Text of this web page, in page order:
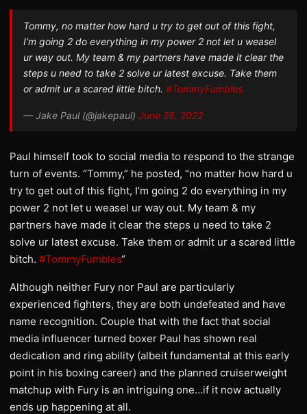
Tommy, no matter how hard u try to get out of this fight,
I’m going 2 do everything in my power 2 not let u weasel
ur way out. My team & my partners have made it clear the
steps u need to take 2 solve ur latest excuse. Take them
or admit ur a scared little bitch. #TommyFumbles
— Jake Paul (@jakepaul) June 28, 2022
Paul himself took to social media to respond to the strange
turn of events. “Tommy,” he posted, “no matter how hard u
try to get out of this fight, I’m going 2 do everything in my
power 2 not let u weasel ur way out. My team & my
partners have made it clear the steps u need to take 2
solve ur latest excuse. Take them or admit ur a scared little
bitch. #TommyFumbles“
Although neither Fury nor Paul are particularly
experienced fighters, they are both undefeated and have
name recognition. Couple that with the fact that social
media influencer turned boxer Paul has shown real
dedication and ring ability (albeit fundamental at this early
point in his boxing career) and the planned cruiserweight
matchup with Fury is an intriguing one…if it now actually
ends up happening at all.